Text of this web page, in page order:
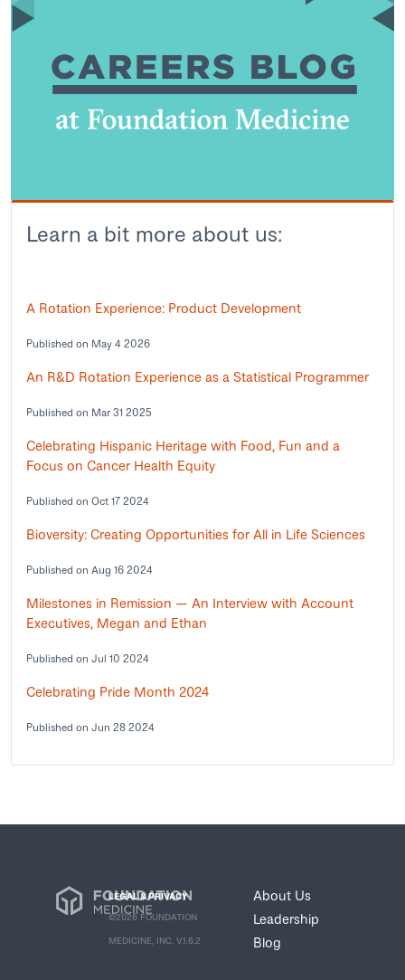
category,
etc.
Learn a bit more about us:
A Rotation Experience: Product Development
Published on May 4 2026
An R&D Rotation Experience as a Statistical Programmer
Published on Mar 31 2025
Celebrating Hispanic Heritage with Food, Fun and a
Focus on Cancer Health Equity
Published on Oct 17 2024
Bioversity: Creating Opportunities for All in Life Sciences
Published on Aug 16 2024
Milestones in Remission — An Interview with Account
Executives, Megan and Ethan
Published on Jul 10 2024
Celebrating Pride Month 2024
Published on Jun 28 2024
LEGAL & PRIVACY
©2026 FOUNDATION
MEDICINE, INC. V.1.6.2
About Us
Leadership
Blog